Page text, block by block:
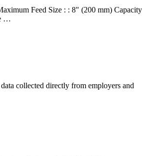
Feed Size : : 8" (200 mm) Capacity
…
collected directly from employers and